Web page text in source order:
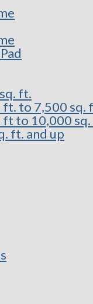
ft.
ft. to 7,500 sq.
ft to 10,000
ft. and up